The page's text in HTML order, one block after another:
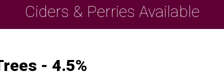
Ciders & Perries Available
- 4.5%